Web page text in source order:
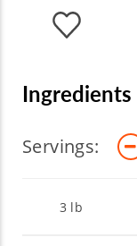
Ingredients
Servings:
3 lb